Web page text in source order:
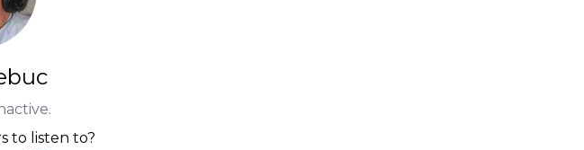
to listen to?